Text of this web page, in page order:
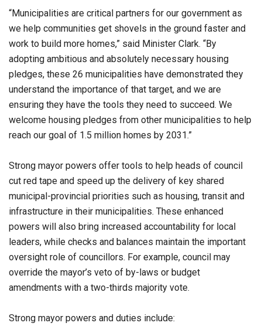
“Municipalities are critical partners for our government as
we help communities get shovels in the ground faster and
work to build more homes,” said Minister Clark. “By
adopting ambitious and absolutely necessary housing
pledges, these 26 municipalities have demonstrated they
understand the importance of that target, and we are
ensuring they have the tools they need to succeed. We
welcome housing pledges from other municipalities to help
reach our goal of 1.5 million homes by 2031.”
Strong mayor powers offer tools to help heads of council
cut red tape and speed up the delivery of key shared
municipal-provincial priorities such as housing, transit and
infrastructure in their municipalities. These enhanced
powers will also bring increased accountability for local
leaders, while checks and balances maintain the important
oversight role of councillors. For example, council may
override the mayor’s veto of by-laws or budget
amendments with a two-thirds majority vote.
Strong mayor powers and duties include: